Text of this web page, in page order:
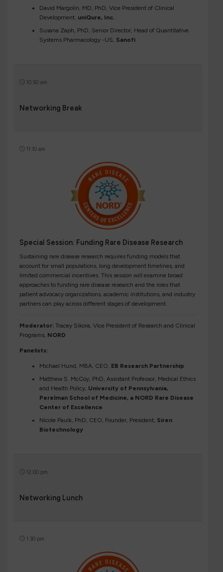
David Margolin, MD, PhD, Vice President of Clinical
Development, uniQure, Inc.
Susana Zaph, PhD, Senior Director, Head of Quantitative
Systems Pharmacology -US, Sanofi
10:50 am
Networking Break
11:10 am
Special Session: Funding Rare Disease Research
Sustaining rare disease research requires funding models that
account for small populations, long development timelines, and
limited commercial incentives. This session will examine broad
approaches to funding rare disease research and the roles that
patient advocacy organizations, academic institutions, and industry
partners can play across different stages of development.
Moderator: Tracey Sikora, Vice President of Research and Clinical
Programs, NORD
Panelists:
Michael Hund, MBA, CEO, EB Research Partnership
Matthew S. McCoy, PhD, Assistant Professor, Medical Ethics
and Health Policy, University of Pennsylvania,
Perelman School of Medicine, a NORD Rare Disease
Center of Excellence
Nicole Paulk, PhD, CEO, Founder, President, Siren
Biotechnology
12:00 pm
Networking Lunch
1:30 pm